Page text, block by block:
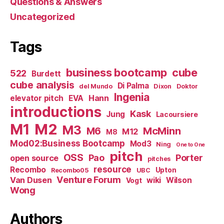
Uncategorized
Tags
522 Burdett business bootcamp cube
cube analysis del Mundo Di Palma Dixon Doktor
elevator pitch EVA Hann Ingenia
introductions Jung Kask Lacoursiere
M1 M2 M3 M6 M8 M12 McMinn
Mod02:Business Bootcamp Mod3 Ning One to One
open source OSS Pao pitch pitches Porter
Recombo Recombo05 resource UBC Upton
Van Dusen Venture Forum Vogt wiki Wilson
Wong
Authors